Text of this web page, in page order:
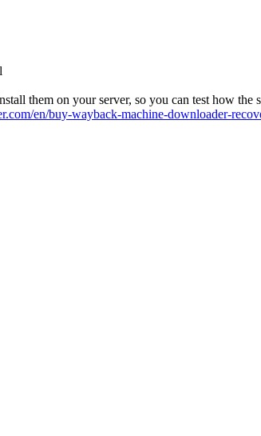
them on your server, so you can test how the
en/buy-wayback-machine-downloader-